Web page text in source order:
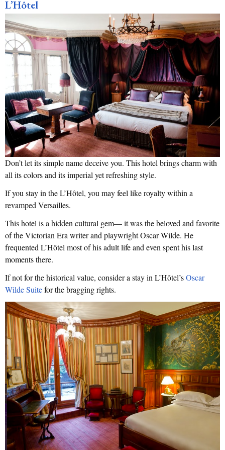
L’Hôtel
Don’t let its simple name deceive you. This hotel brings charm with
all its colors and its imperial yet refreshing style.
If you stay in the L’Hôtel, you may feel like royalty within a
revamped Versailles.
This hotel is a hidden cultural gem— it was the beloved and favorite
of the Victorian Era writer and playwright Oscar Wilde. He
frequented L’Hôtel most of his adult life and even spent his last
moments there.
If not for the historical value, consider a stay in L’Hôtel’sOscar
Wilde Suitefor the bragging rights.